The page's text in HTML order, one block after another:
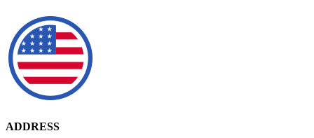
ADDRESS